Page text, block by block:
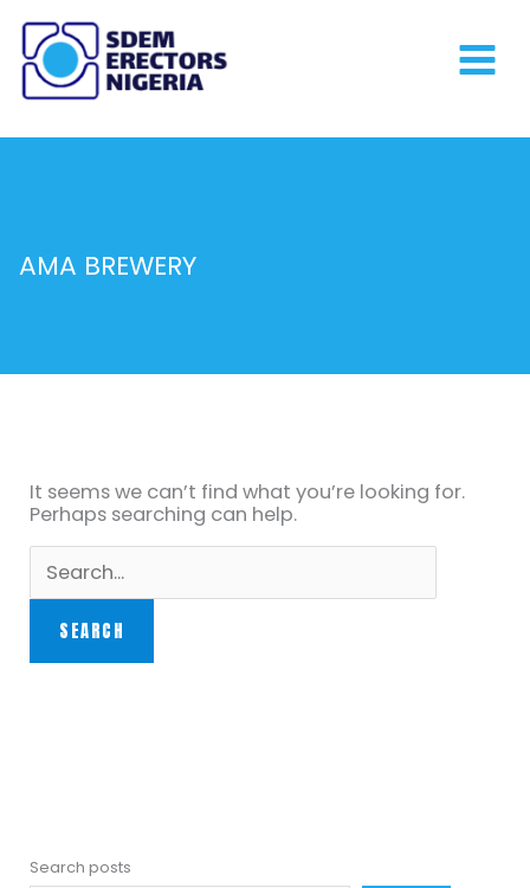
Skip
content
AMA BREWERY
It seems we can’t find what you’re looking for.
Perhaps searching can help.
Search posts